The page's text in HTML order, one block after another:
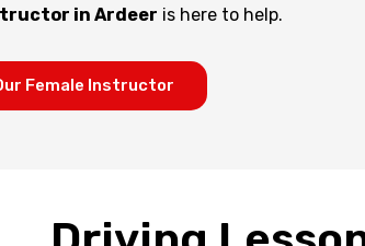
in Ardeer is here to help.
Female Instructor